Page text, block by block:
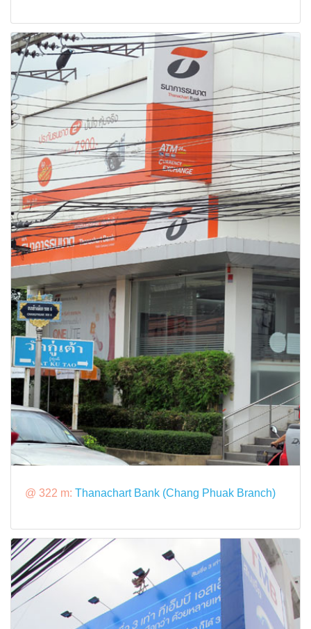
@ 322 m: Thanachart Bank (Chang Phuak Branch)